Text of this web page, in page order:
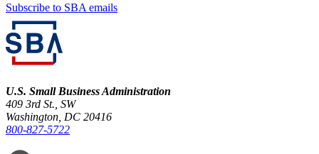
Subscribe to SBA emails
U.S. Small Business Administration
409 3rd St., SW
Washington, DC 20416
800-827-5722